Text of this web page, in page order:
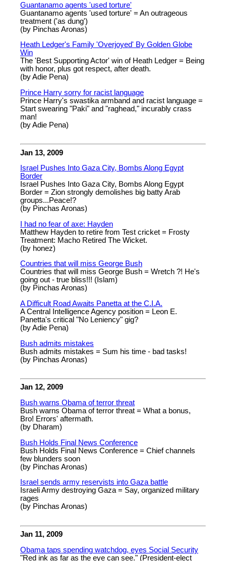
Guantanamo agents 'used torture'
Guantanamo agents 'used torture' = An outrageous
treatment ('as dung')
(by Pinchas Aronas)
Heath Ledger's Family 'Overjoyed' By Golden Globe
Win
The 'Best Supporting Actor' win of Heath Ledger = Being
with honor, plus got respect, after death.
(by Adie Pena)
Prince Harry sorry for racist language
Prince Harry's swastika armband and racist language =
Start swearing "Paki" and "raghead," incurably crass
man!
(by Adie Pena)
Jan 13, 2009
Israel Pushes Into Gaza City, Bombs Along Egypt
Border
Israel Pushes Into Gaza City, Bombs Along Egypt
Border = Zion strongly demolishes big batty Arab
groups...Peace!?
(by Pinchas Aronas)
I had no fear of axe: Hayden
Matthew Hayden to retire from Test cricket = Frosty
Treatment: Macho Retired The Wicket.
(by honez)
Countries that will miss George Bush
Countries that will miss George Bush = Wretch ?! He's
going out - true bliss!!! (Islam)
(by Pinchas Aronas)
A Difficult Road Awaits Panetta at the C.I.A.
A Central Intelligence Agency position = Leon E.
Panetta's critical "No Leniency" gig?
(by Adie Pena)
Bush admits mistakes
Bush admits mistakes = Sum his time - bad tasks!
(by Pinchas Aronas)
Jan 12, 2009
Bush warns Obama of terror threat
Bush warns Obama of terror threat = What a bonus,
Bro! Errors' aftermath.
(by Dharam)
Bush Holds Final News Conference
Bush Holds Final News Conference = Chief channels
few blunders soon
(by Pinchas Aronas)
Israel sends army reservists into Gaza battle
Israeli Army destroying Gaza = Say, organized military
rages
(by Pinchas Aronas)
Jan 11, 2009
Obama taps spending watchdog, eyes Social Security
"Red ink as far as the eye can see." (President-elect